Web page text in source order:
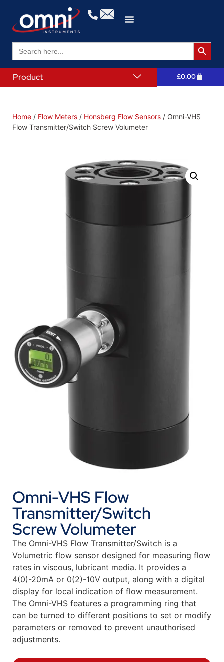
Search
for:
Search
Product £0.00
Home / Flow Meters / Honsberg Flow Sensors / Omni-VHS
Flow Transmitter/Switch Screw Volumeter
Omni-VHS Flow
Transmitter/Switch
Screw Volumeter
The Omni-VHS Flow Transmitter/Switch is a
Volumetric flow sensor designed for measuring flow
rates in viscous, lubricant media. It provides a
4(0)-20mA or 0(2)-10V output, along with a digital
display for local indication of flow measurement.
The Omni-VHS features a programming ring that
can be turned to different positions to set or modify
parameters or removed to prevent unauthorised
adjustments.